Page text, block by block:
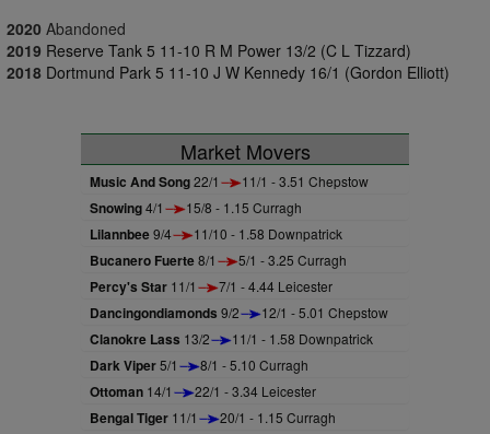
2020 Abandoned
2019 Reserve Tank 5 11-10 R M Power 13/2 (C L Tizzard)
2018 Dortmund Park 5 11-10 J W Kennedy 16/1 (Gordon Elliott)
Market Movers
Music And Song22/1 11/1 - 3.51 Chepstow
Snowing4/1 15/8 - 1.15 Curragh
Lilannbee9/4 11/10 - 1.58 Downpatrick
Bucanero Fuerte8/1 5/1 - 3.25 Curragh
Percy's Star 11/1 7/1 - 4.44 Leicester
Dancingondiamonds 9/2 12/1 - 5.01 Chepstow
Clanokre Lass 13/2 11/1 - 1.58 Downpatrick
Dark Viper5/1 8/1 - 5.10 Curragh
Ottoman 14/1 22/1 - 3.34 Leicester
Bengal Tiger 11/1 20/1 - 1.15 Curragh